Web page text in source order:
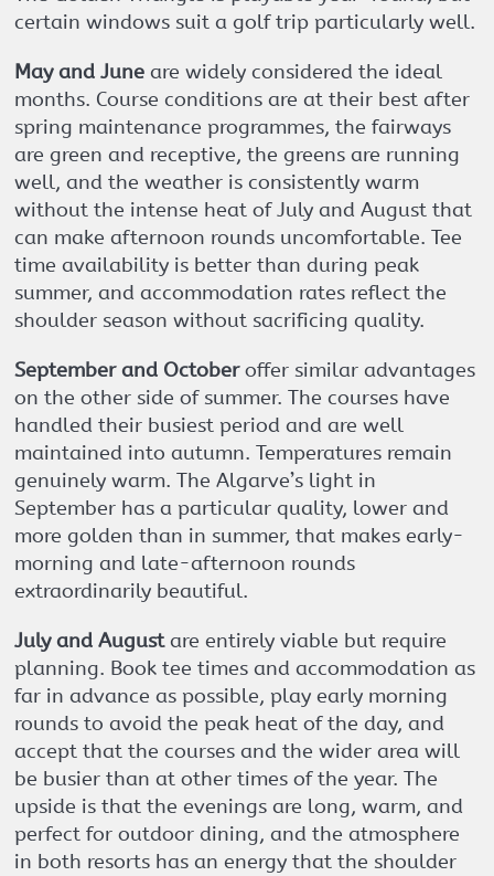
certain windows suit a golf trip particularly well.
May and Juneare widely considered the ideal
months. Course conditions are at their best after
spring maintenance programmes, the fairways
are green and receptive, the greens are running
well, and the weather is consistently warm
without the intense heat of July and August that
can make afternoon rounds uncomfortable. Tee
time availability is better than during peak
summer, and accommodation rates reflect the
shoulder season without sacrificing quality.
September and Octoberoffer similar advantages
on the other side of summer. The courses have
handled their busiest period and are well
maintained into autumn. Temperatures remain
genuinely warm. The Algarve’s light in
September has a particular quality, lower and
more golden than in summer, that makes early-
morning and late-afternoon rounds
extraordinarily beautiful.
July and Augustare entirely viable but require
planning. Book tee times and accommodation as
far in advance as possible, play early morning
rounds to avoid the peak heat of the day, and
accept that the courses and the wider area will
be busier than at other times of the year. The
upside is that the evenings are long, warm, and
perfect for outdoor dining, and the atmosphere
in both resorts has an energy that the shoulder